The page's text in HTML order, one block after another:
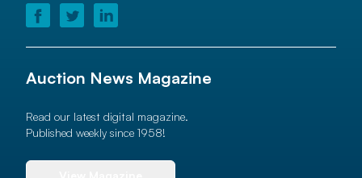
Auction News Magazine
Read our latest digital magazine.
Published weekly since 1958!